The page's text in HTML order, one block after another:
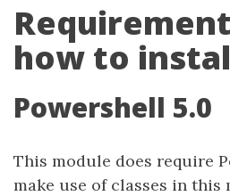
how to
Powershell 5.0
This module does require
make use of classes in this